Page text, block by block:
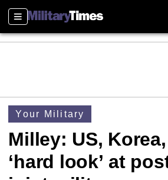
Sections
Your Military
Milley: US,
‘hard look’ at